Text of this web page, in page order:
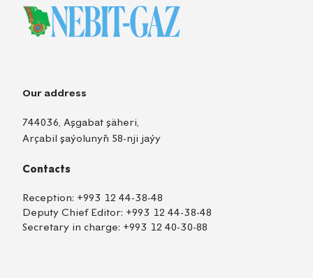
Our address
744036, Aşgabat şäheri,
Arçabil şaýolunyň 58-nji jaýy
Contacts
Reception: +993 12 44-38-48
Deputy Chief Editor: +993 12 44-38-48
Secretary in charge: +993 12 40-30-88